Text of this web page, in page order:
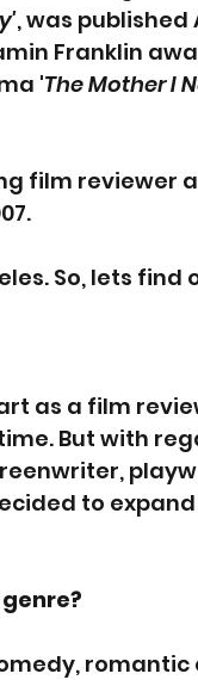
, was published
Franklin
'The Mother I
film reviewer
So, lets find
as a film
But with
to